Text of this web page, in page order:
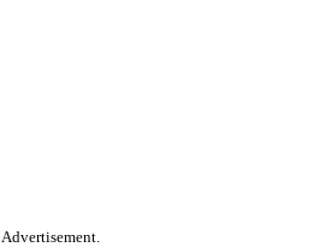
Advertisement.